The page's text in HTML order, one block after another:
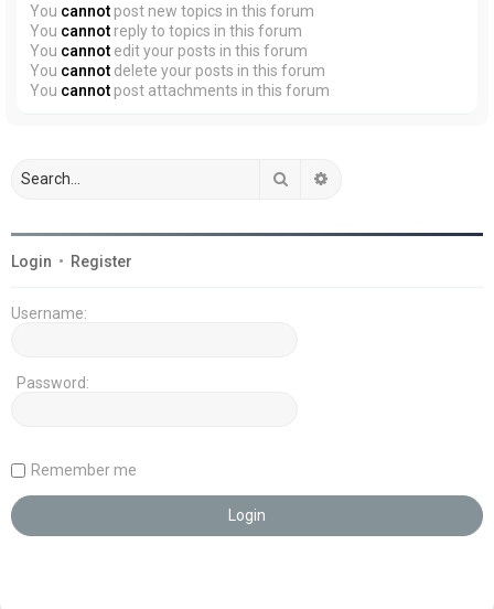
You cannot post new topics in this forum
You cannot reply to topics in this forum
You cannot edit your posts in this forum
You cannot delete your posts in this forum
You cannot post attachments in this forum
Search
Login • Register
Username:
Password:
Remember me